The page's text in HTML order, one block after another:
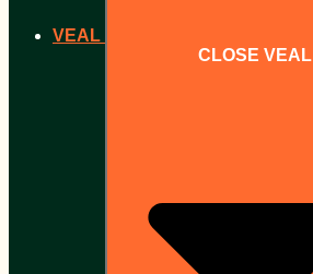
VEAL
CLOSE VEAL